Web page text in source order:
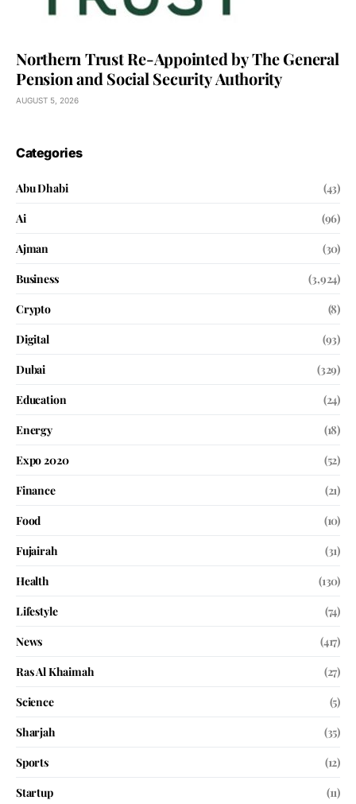
Northern Trust Re-Appointed by The General
Pension and Social Security Authority
AUGUST 5, 2026
Categories
Abu Dhabi
(43)
Ai
(96)
Ajman
(30)
Business
(3,924)
Crypto
(8)
Digital
(93)
Dubai
(329)
Education
(24)
Energy
(18)
Expo 2020
(52)
Finance
(21)
Food
(10)
Fujairah
(31)
Health
(130)
Lifestyle
(74)
News
(417)
Ras Al Khaimah
(27)
Science
(5)
Sharjah
(35)
Sports
(12)
Startup
(11)